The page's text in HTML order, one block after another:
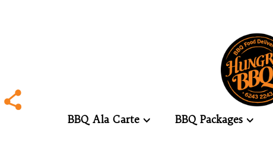
BBQ Ala Carte BBQ Packages